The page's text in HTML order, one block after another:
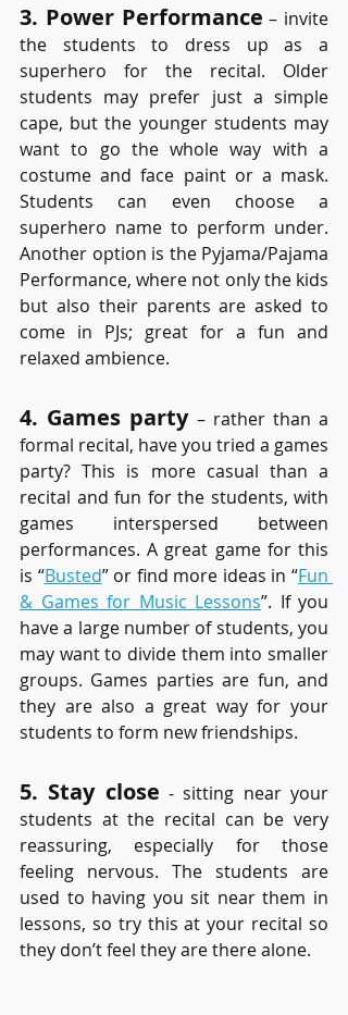
3. Power Performance – invite
the students to dress up as a
superhero for the recital. Older
students may prefer just a simple
cape, but the younger students may
want to go the whole way with a
costume and face paint or a mask.
Students can even choose a
superhero name to perform under.
Another option is the Pyjama/Pajama
Performance, where not only the kids
but also their parents are asked to
come in PJs; great for a fun and
relaxed ambience.
4. Games party – rather than a
formal recital, have you tried a games
party? This is more casual than a
recital and fun for the students, with
games interspersed between
performances. A great game for this
is “Busted” or find more ideas in “Fun
& Games for Music Lessons”. If you
have a large number of students, you
may want to divide them into smaller
groups. Games parties are fun, and
they are also a great way for your
students to form new friendships.
5. Stay close - sitting near your
students at the recital can be very
reassuring, especially for those
feeling nervous. The students are
used to having you sit near them in
lessons, so try this at your recital so
they don’t feel they are there alone.